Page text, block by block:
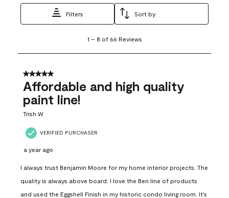
Filters Sort by
8
66
Reviews
1 – 8 of 66 Reviews
5 out of 5 stars.
Affordable and high quality
paint line!
Trish W
VERIFIED PURCHASER
a year ago
I always trust Benjamin Moore for my home interior projects. The
quality is always above board. I love the Ben line of products
and used the Eggshell Finish in my historic condo living room. It's